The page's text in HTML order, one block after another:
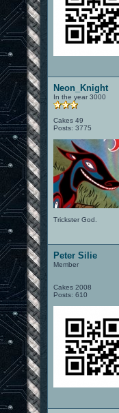
Neon_Knight
In the year 3000
Cakes 49
Posts: 3775
Trickster God.
Peter Silie
Member
Cakes 2008
Posts: 610